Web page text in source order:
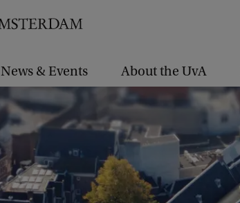
News & Events About the UvA